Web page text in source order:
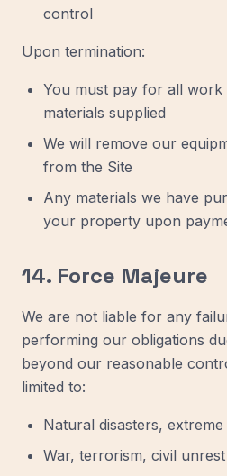
control
Upon termination:
You must pay for all work
materials supplied
We will remove our
from the Site
Any materials we have
your property upon
14. Force Majeure
We are not liable for any
performing our obligations
beyond our reasonable
limited to:
Natural disasters,
War, terrorism, civil unrest